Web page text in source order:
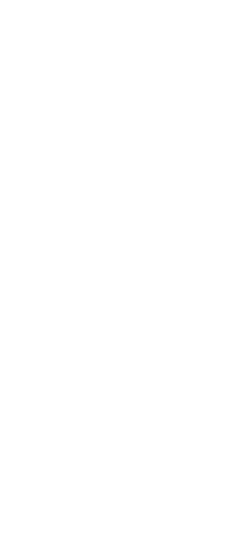
How users
Which